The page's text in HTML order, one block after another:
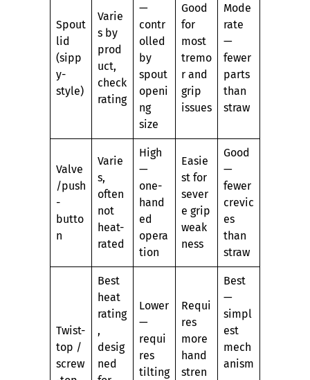
Spout
lid
(sipp
y-
style)
Varie
s by
prod
uct,
check
rating
—
contr
olled
by
spout
openi
ng
size
Good
for
most
tremo
r and
grip
issues
Mode
rate
—
fewer
parts
than
straw
Valve
/push
-
butto
n
Varie
s,
often
not
heat-
rated
High
—
one-
hand
ed
opera
tion
Easie
st for
sever
e grip
weak
ness
Good
—
fewer
crevic
es
than
straw
Twist-
top /
screw
Best
heat
rating
,
desig
ned
Lower
—
requi
res
tilting
Requi
res
more
hand
stren
Best
—
simpl
est
mech
anism